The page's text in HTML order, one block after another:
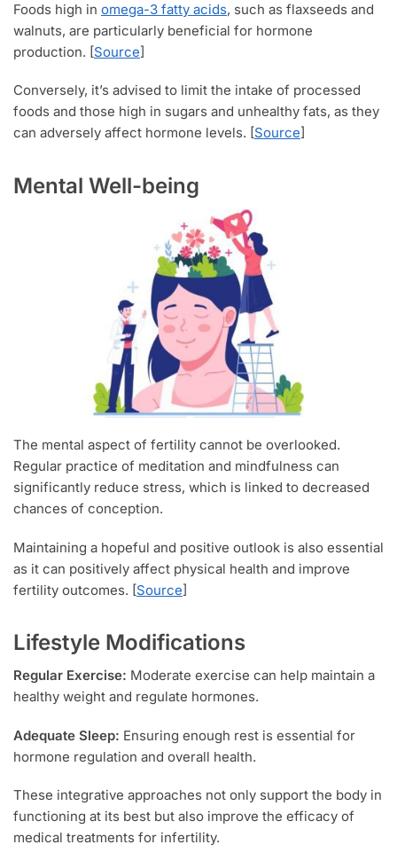
Foods high in omega-3 fatty acids, such as flaxseeds and
walnuts, are particularly beneficial for hormone
production. [Source]
Conversely, it’s advised to limit the intake of processed
foods and those high in sugars and unhealthy fats, as they
can adversely affect hormone levels. [Source]
Mental Well-being
The mental aspect of fertility cannot be overlooked.
Regular practice of meditation and mindfulness can
significantly reduce stress, which is linked to decreased
chances of conception.
Maintaining a hopeful and positive outlook is also essential
as it can positively affect physical health and improve
fertility outcomes. [Source]
Lifestyle Modifications
Regular Exercise: Moderate exercise can help maintain a
healthy weight and regulate hormones.
Adequate Sleep: Ensuring enough rest is essential for
hormone regulation and overall health.
These integrative approaches not only support the body in
functioning at its best but also improve the efficacy of
medical treatments for infertility.